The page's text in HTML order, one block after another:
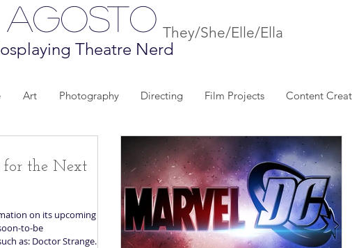
Agosto They/She/Elle/Ella
Theatre Nerd
Art Photography Directing Film Projects Content
the Next
on its upcoming
to-be
as: Doctor Strange...